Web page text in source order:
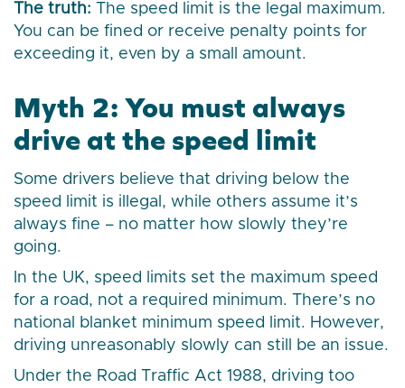
The truth: The speed limit is the legal maximum.
You can be fined or receive penalty points for
exceeding it, even by a small amount.
Myth 2: You must always
drive at the speed limit
Some drivers believe that driving below the
speed limit is illegal, while others assume it’s
always fine – no matter how slowly they’re
going.
In the UK, speed limits set the maximum speed
for a road, not a required minimum. There’s no
national blanket minimum speed limit. However,
driving unreasonably slowly can still be an issue.
Under the Road Traffic Act 1988, driving too